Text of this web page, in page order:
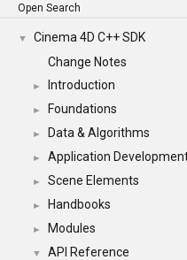
Open Search
▼
Cinema 4D C++ SDK
Change Notes
► Introduction
► Foundations
► Data & Algorithms
► Application
► Scene Elements
► Handbooks
► Modules
▼ API Reference